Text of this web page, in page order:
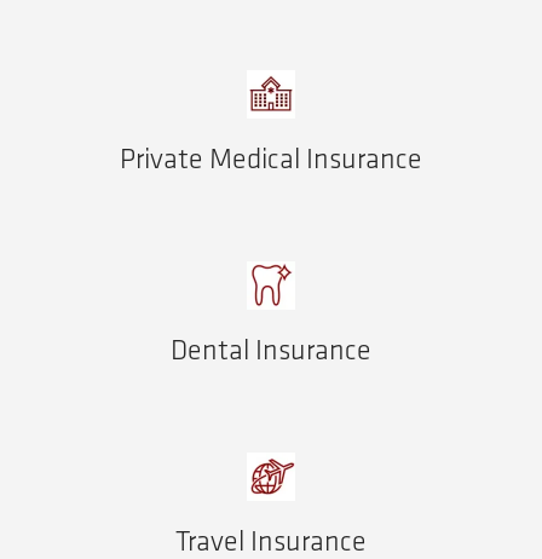
Private Medical Insurance
Dental Insurance
Travel Insurance